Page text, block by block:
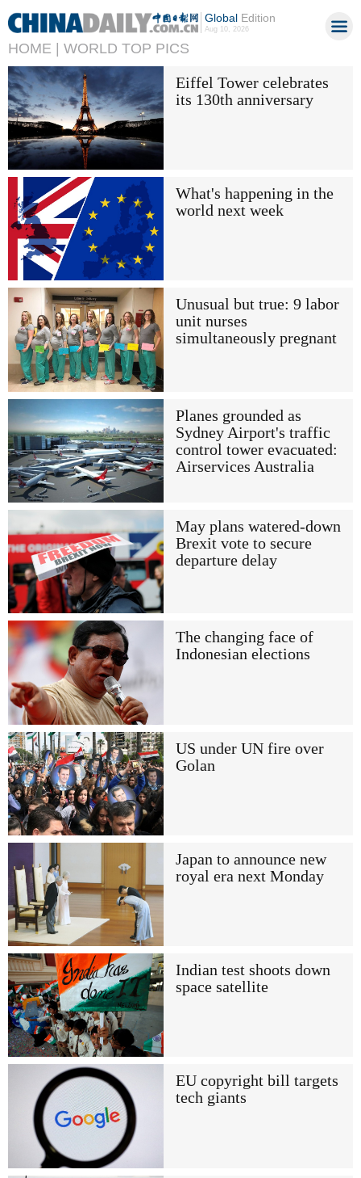
GlobalEdition
Aug 10, 2026
HOME | WORLD TOP PICS
Eiffel Tower celebrates
its 130th anniversary
What's happening in the
world next week
Unusual but true: 9 labor
unit nurses
simultaneously pregnant
Planes grounded as
Sydney Airport's traffic
control tower evacuated:
Airservices Australia
May plans watered-down
Brexit vote to secure
departure delay
The changing face of
Indonesian elections
US under UN fire over
Golan
Japan to announce new
royal era next Monday
Indian test shoots down
space satellite
EU copyright bill targets
tech giants